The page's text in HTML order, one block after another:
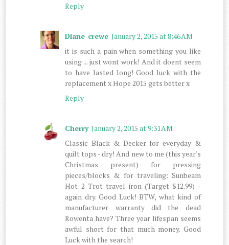
Reply
Diane-crewe January 2, 2015 at 8:46 AM
it is such a pain when something you like
using ... just wont work! And it doent seem
to have lasted long! Good luck with the
replacement x Hope 2015 gets better x
Reply
Cherry January 2, 2015 at 9:31 AM
Classic Black & Decker for everyday &
quilt tops - dry! And new to me (this year's
Christmas present) for pressing
pieces/blocks & for traveling: Sunbeam
Hot 2 Trot travel iron (Target $12.99) -
again dry. Good Luck! BTW, what kind of
manufacturer warranty did the dead
Rowenta have? Three year lifespan seems
awful short for that much money. Good
Luck with the search!